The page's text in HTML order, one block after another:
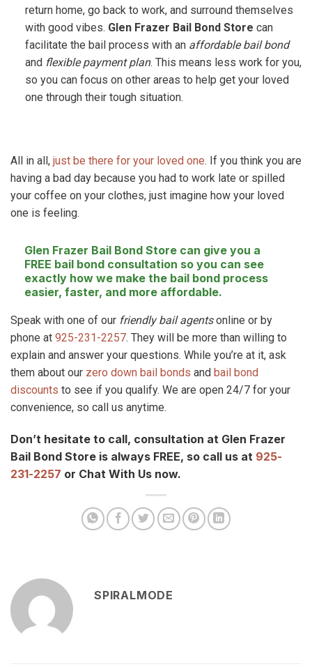
return home, go back to work, and surround themselves
with good vibes. Glen Frazer Bail Bond Store can
facilitate the bail process with an affordable bail bond
and flexible payment plan. This means less work for you,
so you can focus on other areas to help get your loved
one through their tough situation.
All in all, just be there for your loved one. If you think you are
having a bad day because you had to work late or spilled
your coffee on your clothes, just imagine how your loved
one is feeling.
Glen Frazer Bail Bond Store can give you a
FREE bail bond consultation so you can see
exactly how we make the bail bond process
easier, faster, and more affordable.
Speak with one of our friendly bail agentsonline or by
phone at 925-231-2257. They will be more than willing to
explain and answer your questions. While you’re at it, ask
them about our zero down bail bonds and bail bond
discounts to see if you qualify. We are open 24/7 for your
convenience, so call us anytime.
Don’t hesitate to call, consultation at Glen Frazer
Bail Bond Store is always FREE, so call us at 925-
231-2257 or Chat With Us now.
SPIRALMODE